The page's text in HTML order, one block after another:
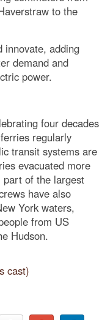
to the
innovate, adding
demand and
power.
four decades
regularly
transit systems are
evacuated more
part of the largest
have also
York waters,
from US
Hudson.
cast)